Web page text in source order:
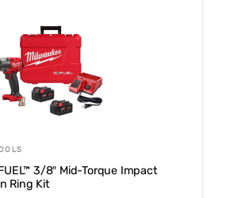
3/8″ Mid-Torque Impact
Ring Kit